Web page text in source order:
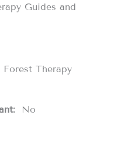
Guides and
Therapy
No